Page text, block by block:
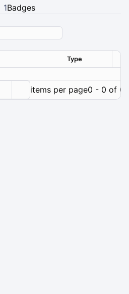
1Badges
Type
items per page0 - 0 of 0